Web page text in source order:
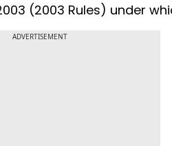
(2003 Rules) under
ADVERTISEMENT